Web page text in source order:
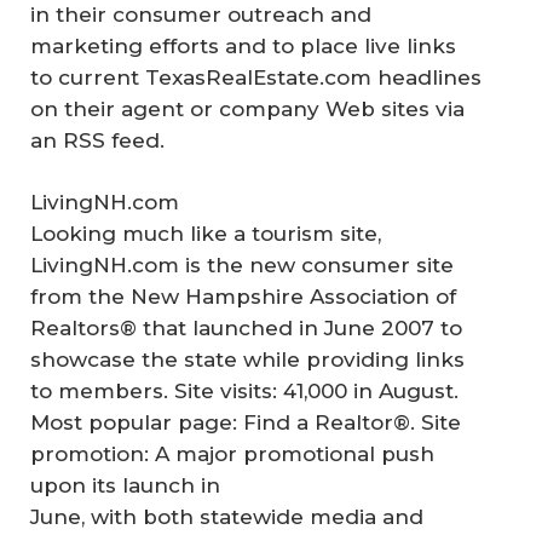
in their consumer outreach and
marketing efforts and to place live links
to current TexasRealEstate.com headlines
on their agent or company Web sites via
an RSS feed.
LivingNH.com
Looking much like a tourism site,
LivingNH.com is the new consumer site
from the New Hampshire Association of
Realtors® that launched in June 2007 to
showcase the state while providing links
to members. Site visits: 41,000 in August.
Most popular page: Find a Realtor®. Site
promotion: A major promotional push
upon its launch in
June, with both statewide media and